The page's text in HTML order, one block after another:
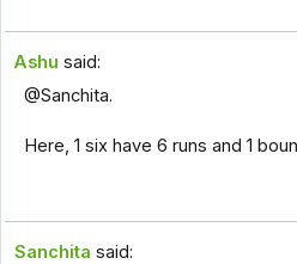
Ashu said:
@Sanchita.
Here, 1 six have 6 runs and 1
Sanchita said: